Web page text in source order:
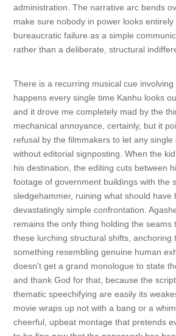
administration. The narrative arc bends
make sure nobody in power looks
bureaucratic failure as a simple
rather than a deliberate, structural
There is a recurring musical cue
happens every single time Kanhu looks
and it drove me completely mad by the
mechanical annoyance, certainly, but it
refusal by the filmmakers to let any
without editorial signposting. When the
his destination, the editing cuts between
footage of government buildings with the
sledgehammer, ruining what should have
devastatingly simple confrontation.
remains the only thing holding the seams
these lurching structural shifts, anchoring
something resembling genuine human
doesn't get a grand monologue to state
and thank God for that, because the
thematic speechifying are easily its
movie wraps up not with a bang or a
cheerful, upbeat montage that pretends